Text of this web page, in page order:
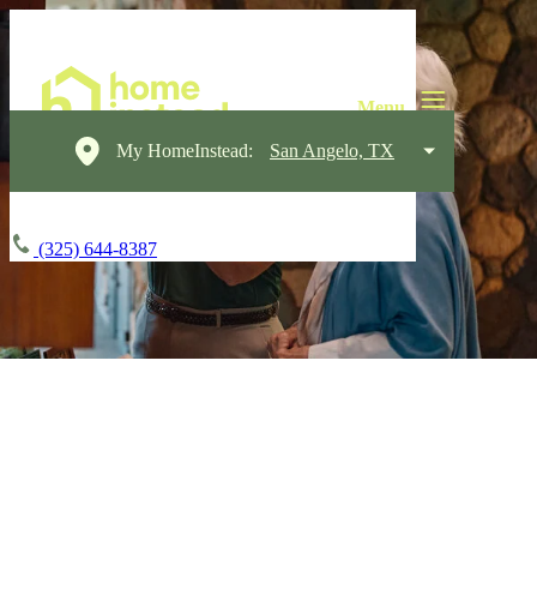
My HomeInstead: San Angelo, TX
(325) 644-8387